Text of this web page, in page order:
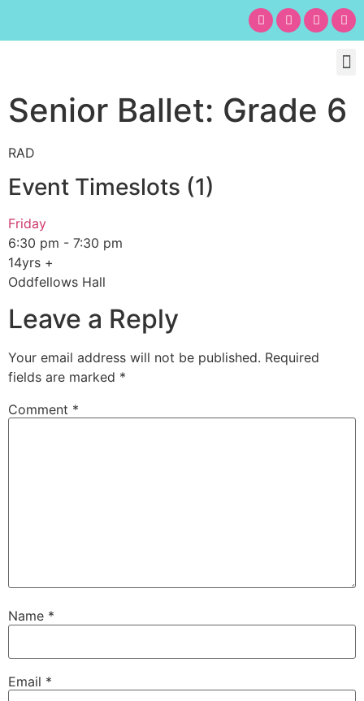
Senior Ballet: Grade 6
RAD
Event Timeslots (1)
Friday
6:30 pm - 7:30 pm
14yrs +
Oddfellows Hall
Leave a Reply
Your email address will not be published. Required
fields are marked *
Comment *
Name *
Email *